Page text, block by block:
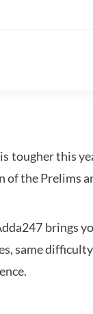
tougher this
of the Prelims
brings
same